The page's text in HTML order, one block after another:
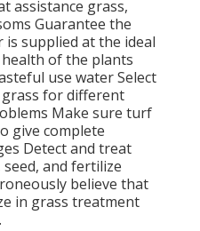
assistance grass,
Guarantee the
supplied at the ideal
of the plants
use water Select
grass for different
Make sure turf
give complete
Detect and treat
and fertilize
believe that
in grass treatment